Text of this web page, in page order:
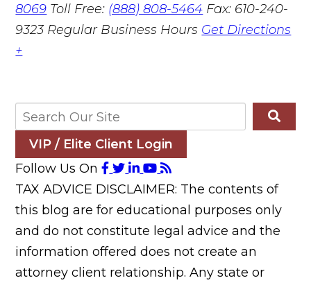
8069 Toll Free: (888) 808-5464 Fax: 610-240-
9323 Regular Business Hours Get Directions
+
VIP / Elite Client Login
Follow Us On
TAX ADVICE DISCLAIMER: The contents of
this blog are for educational purposes only
and do not constitute legal advice and the
information offered does not create an
attorney client relationship. Any state or